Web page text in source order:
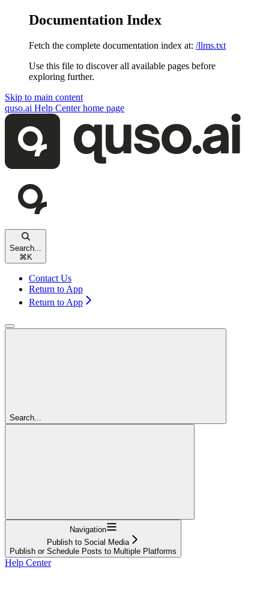
Documentation Index
Fetch the complete documentation index at: /llms.txt
Use this file to discover all available pages before
exploring further.
Skip to main content
quso.ai Help Centerhome page
Search...
⌘ K
Contact Us
Return to App
Return to App
Search...
Navigation
Publish to Social Media
Publish or Schedule Posts to Multiple Platforms
Help Center